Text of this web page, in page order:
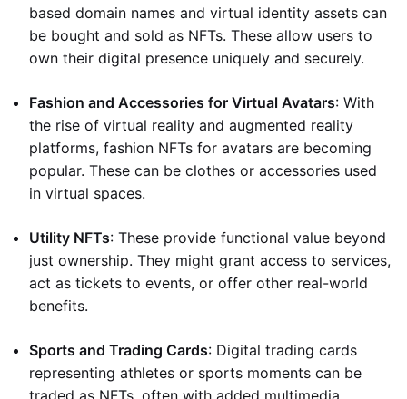
based domain names and virtual identity assets can
be bought and sold as NFTs. These allow users to
own their digital presence uniquely and securely.
Fashion and Accessories for Virtual Avatars: With
the rise of virtual reality and augmented reality
platforms, fashion NFTs for avatars are becoming
popular. These can be clothes or accessories used
in virtual spaces.
Utility NFTs: These provide functional value beyond
just ownership. They might grant access to services,
act as tickets to events, or offer other real-world
benefits.
Sports and Trading Cards: Digital trading cards
representing athletes or sports moments can be
traded as NFTs, often with added multimedia